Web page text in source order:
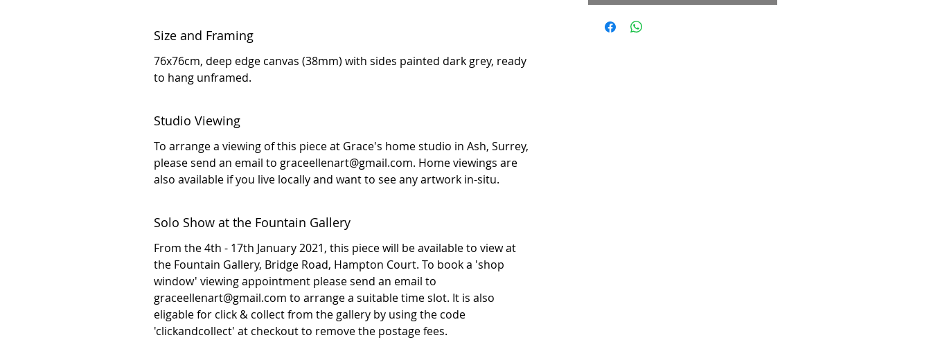
Size and Framing
76x76cm, deep edge canvas (38mm) with sides painted dark grey, ready
to hang unframed.
Studio Viewing
To arrange a viewing of this piece at Grace's home studio in Ash, Surrey,
please send an email to graceellenart@gmail.com. Home viewings are
also available if you live locally and want to see any artwork in-situ.
Solo Show at the Fountain Gallery
From the 4th - 17th January 2021, this piece will be available to view at
the Fountain Gallery, Bridge Road, Hampton Court. To book a 'shop
window' viewing appointment please send an email to
graceellenart@gmail.com to arrange a suitable time slot. It is also
eligable for click & collect from the gallery by using the code
'clickandcollect' at checkout to remove the postage fees.